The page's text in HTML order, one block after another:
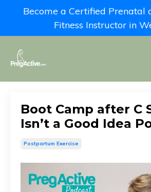
Become a Certified Prenatal
Fitness Instructor in
Boot Camp after C
Isn’t a Good Idea
Postpartum Exercise